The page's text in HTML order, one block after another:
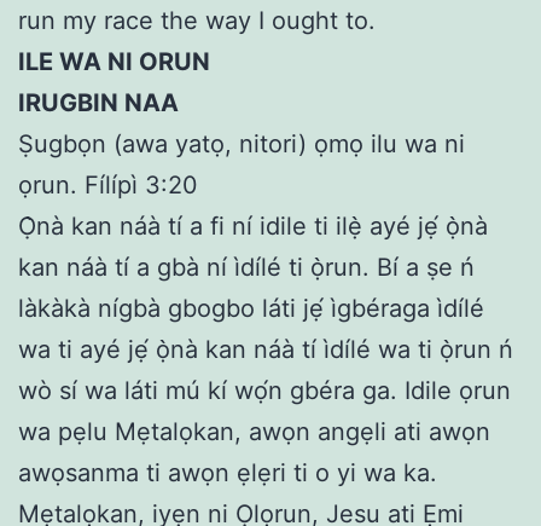
run my race the way I ought to.
ILE WA NI ORUN
IRUGBIN NAA
Ṣugbọn (awa yatọ, nitori) ọmọ ilu wa ni
ọrun. Fílípì 3:20
Ọ̀nà kan náà tí a fi ní idile ti ilẹ̀ ayé jẹ́ ọ̀nà
kan náà tí a gbà ní ìdílé ti ọ̀run. Bí a ṣe ń
làkàkà nígbà gbogbo láti jẹ́ ìgbéraga ìdílé
wa ti ayé jẹ́ ọ̀nà kan náà tí ìdílé wa ti ọ̀run ń
wò sí wa láti mú kí wọ́n gbéra ga. Idile ọrun
wa pẹlu Mẹtalọkan, awọn angẹli ati awọn
awọsanma ti awọn ẹlẹri ti o yi wa ka.
Mẹtalọkan, iyẹn ni Ọlọrun, Jesu ati Ẹmi